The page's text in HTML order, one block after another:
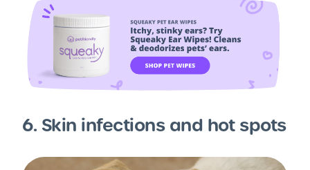
6. Skin infections and hot spots